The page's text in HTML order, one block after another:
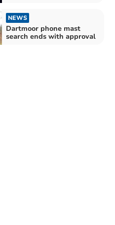
NEWS
Dartmoor phone mast
search ends with approval